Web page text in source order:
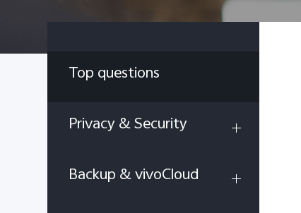
Top questions
Privacy & Security
Backup & vivoCloud